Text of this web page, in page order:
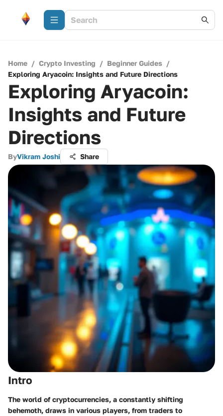
Home / Crypto Investing / Beginner Guides /
Exploring Aryacoin: Insights and Future Directions
Exploring Aryacoin:
Insights and Future
Directions
ByVikram Joshi Share
Intro
The world of cryptocurrencies, a constantly shifting
behemoth, draws in various players, from traders to